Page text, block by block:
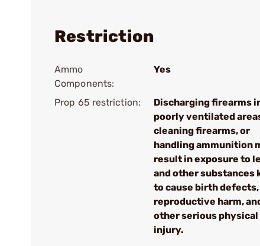
Restriction
Ammo
Components:
Yes
Prop 65 restriction:
Discharging firearms
poorly ventilated
cleaning firearms, or
handling ammunition
result in exposure to
and other substances
to cause birth defects,
reproductive harm,
other serious physical
injury.